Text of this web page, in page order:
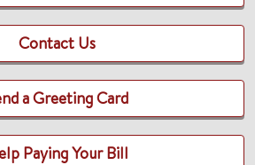
Contact Us
a Greeting Card
Paying Your Bill